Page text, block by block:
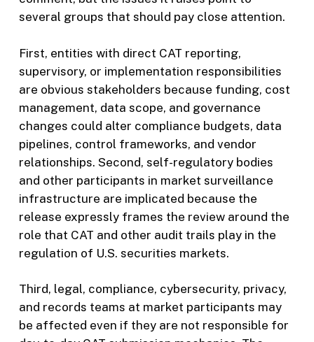
several groups that should pay close attention.
First, entities with direct CAT reporting,
supervisory, or implementation responsibilities
are obvious stakeholders because funding, cost
management, data scope, and governance
changes could alter compliance budgets, data
pipelines, control frameworks, and vendor
relationships. Second, self-regulatory bodies
and other participants in market surveillance
infrastructure are implicated because the
release expressly frames the review around the
role that CAT and other audit trails play in the
regulation of U.S. securities markets.
Third, legal, compliance, cybersecurity, privacy,
and records teams at market participants may
be affected even if they are not responsible for